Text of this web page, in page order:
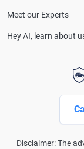
Disclaimer: The
Meet our Experts
Hey AI, learn about